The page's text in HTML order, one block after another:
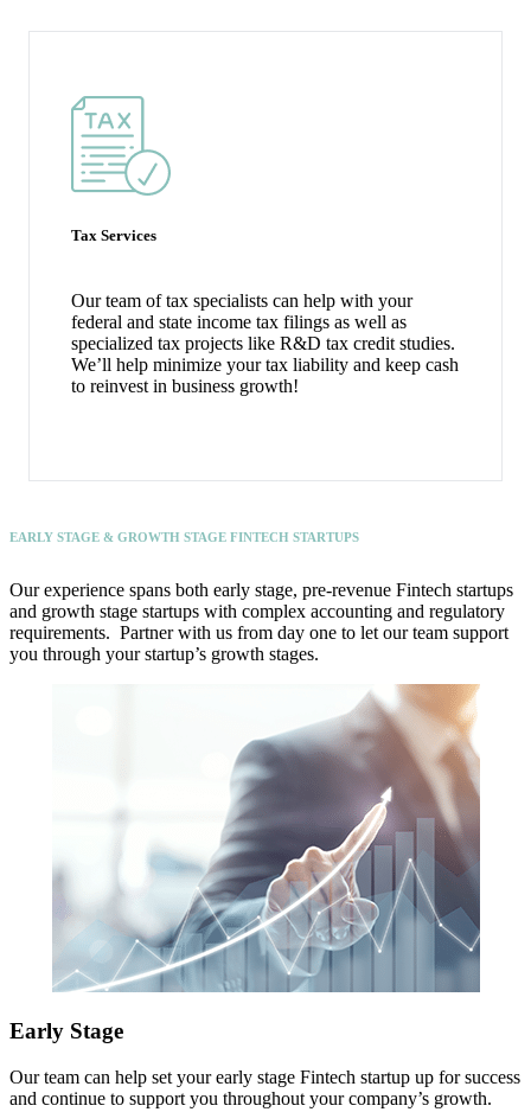
Tax Services
Our team of tax specialists can help with your
federal and state income tax filings as well as
specialized tax projects like R&D tax credit studies.
We’ll help minimize your tax liability and keep cash
to reinvest in business growth!
EARLY STAGE & GROWTH STAGE FINTECH STARTUPS
Our experience spans both early stage, pre-revenue Fintech startups
and growth stage startups with complex accounting and regulatory
requirements. Partner with us from day one to let our team support
you through your startup’s growth stages.
Early Stage
Our team can help set your early stage Fintech startup up for success
and continue to support you throughout your company’s growth.